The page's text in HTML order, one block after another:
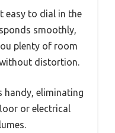
easy to dial in the
smoothly,
plenty of room
distortion.
handy, eliminating
or electrical